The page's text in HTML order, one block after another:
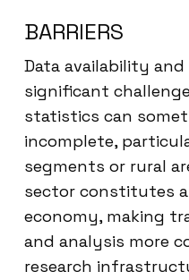
BARRIERS
Data availability
significant
statistics can
incomplete,
segments or rural
sector constitutes
economy, making
and analysis more
research